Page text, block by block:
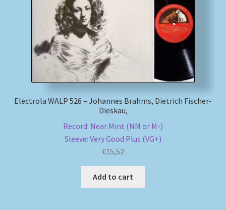
Electrola WALP 526 – Johannes Brahms, Dietrich Fischer-
Dieskau,
Record: Near Mint (NM or M-)
Sleeve: Very Good Plus (VG+)
€15,52
Add to cart